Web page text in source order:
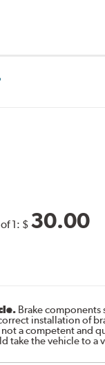
1: $ 30.00
Brake components
installation of
a competent and
take the vehicle to a